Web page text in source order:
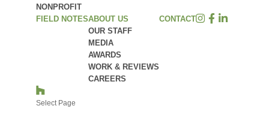
NONPROFIT
FIELD NOTESABOUT US
OUR STAFF
MEDIA
AWARDS
WORK & REVIEWS
CAREERS
CONTACT
Select Page